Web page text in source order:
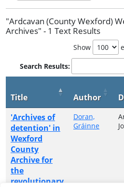
"Ardcavan (County Wexford)
Archives" - 1 Text Results
Show
Search Results:
Title Author
'Archives of
detention' in
Wexford
County
Archive for
the
revolutionary
Doran,
Gráinne